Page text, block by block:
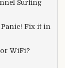
Surfing
Panic! Fix it in
WiFi?